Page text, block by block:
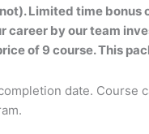
Limited time
career by our team
of 9 course. This
date. Course